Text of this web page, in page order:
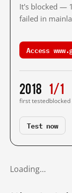
It's blocked —
failed in
Access
2018
first tested
1/1
blocked
Test now
Loading…